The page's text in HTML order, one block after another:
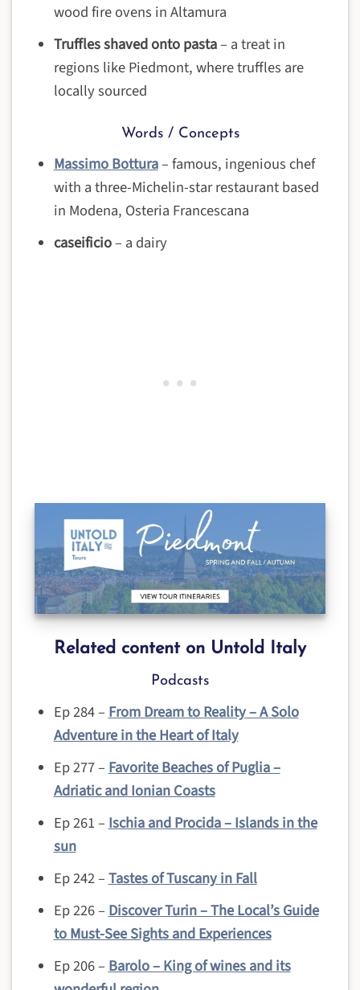
wood fire ovens in Altamura
Truffles shaved onto pasta– a treat in
regions like Piedmont, where truffles are
locally sourced
Words / Concepts
Massimo Bottura– famous, ingenious chef
with a three-Michelin-star restaurant based
in Modena, Osteria Francescana
caseificio– a dairy
Related content on Untold Italy
Podcasts
Ep 284 – From Dream to Reality – A Solo
Adventure in the Heart of Italy
Ep 277 – Favorite Beaches of Puglia –
Adriatic and Ionian Coasts
Ep 261 – Ischia and Procida – Islands in the
sun
Ep 242 –Tastes of Tuscany in Fall
Ep 226 – Discover Turin – The Local’s Guide
to Must-See Sights and Experiences
Ep 206 – Barolo – King of wines and its